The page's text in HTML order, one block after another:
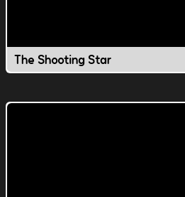
The Shooting Star